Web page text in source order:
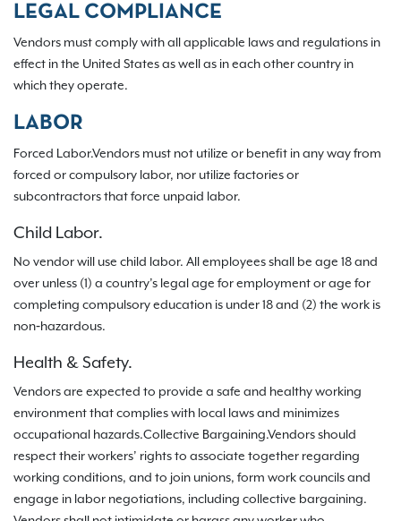
LEGAL COMPLIANCE
Vendors must comply with all applicable laws and regulations in
effect in the United States as well as in each other country in
which they operate.
LABOR
Forced Labor.Vendors must not utilize or benefit in any way from
forced or compulsory labor, nor utilize factories or
subcontractors that force unpaid labor.
Child Labor.
No vendor will use child labor. All employees shall be age 18 and
over unless (1) a country’s legal age for employment or age for
completing compulsory education is under 18 and (2) the work is
non‐hazardous.
Health & Safety.
Vendors are expected to provide a safe and healthy working
environment that complies with local laws and minimizes
occupational hazards.Collective Bargaining.Vendors should
respect their workers’ rights to associate together regarding
working conditions, and to join unions, form work councils and
engage in labor negotiations, including collective bargaining.